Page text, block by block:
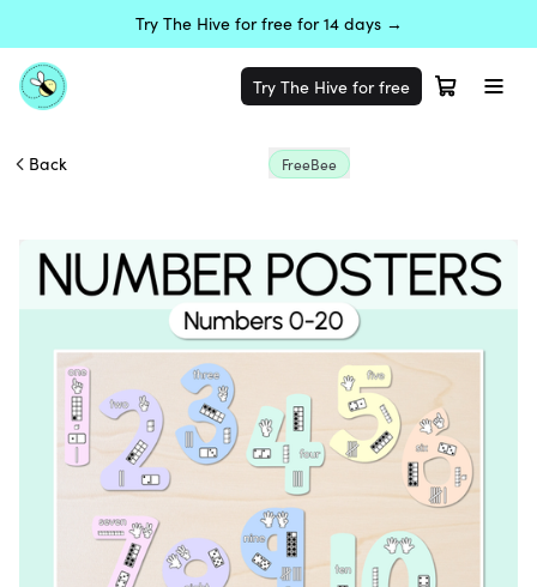
Try The Hive for free for 14 days →
Try The Hive for free
Back FreeBee